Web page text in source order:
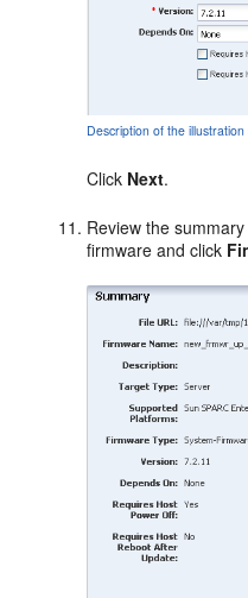
Description of the
Click Next.
Review the
firmware and click